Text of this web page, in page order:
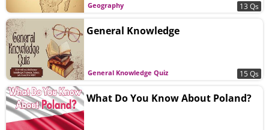
Geography 13 Qs
General Knowledge Quiz
General Knowledge
15 Qs
What Do You Know About Poland?